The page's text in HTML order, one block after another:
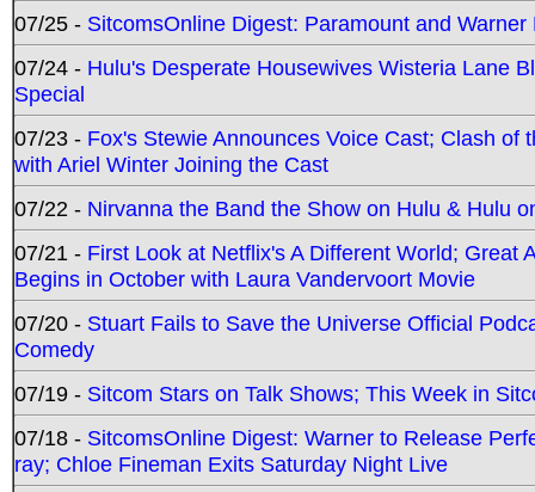
07/25 - SitcomsOnline Digest: Paramount and
07/24 - Hulu's Desperate Housewives Wisteria Lane
Special
07/23 - Fox's Stewie Announces Voice Cast; Clash
with Ariel Winter Joining the Cast
07/22 - Nirvanna the Band the Show on Hulu & Hulu
07/21 - First Look at Netflix's A Different World; Great
Begins in October with Laura Vandervoort Movie
07/20 - Stuart Fails to Save the Universe Official
Comedy
07/19 - Sitcom Stars on Talk Shows; This Week in
07/18 - SitcomsOnline Digest: Warner to Release
ray; Chloe Fineman Exits Saturday Night Live